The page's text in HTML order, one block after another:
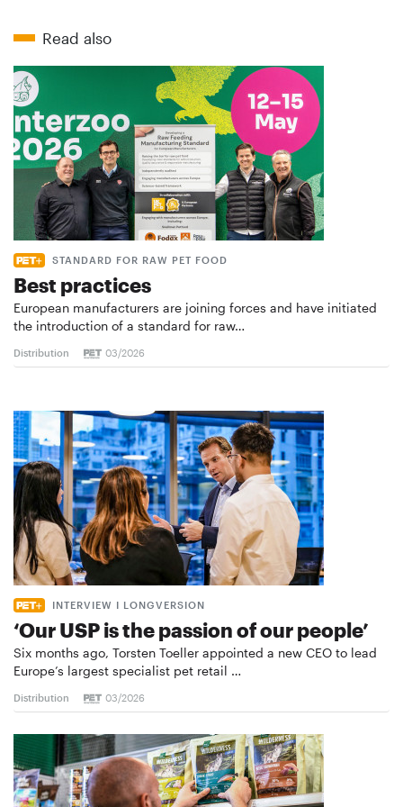
Read also
STANDARD FOR RAW PET FOOD
Best practices
European manufacturers are joining forces and have initiated
the introduction of a standard for raw…
Distribution 03/2026
INTERVIEW I LONGVERSION
‘Our USP is the passion of our people’
Six months ago, Torsten Toeller appointed a new CEO to lead
Europe’s largest specialist pet retail …
Distribution 03/2026